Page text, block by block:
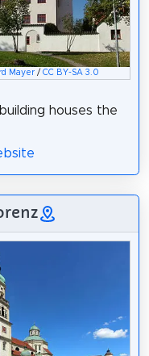
Mayer /CC BY-SA 3.0
houses the